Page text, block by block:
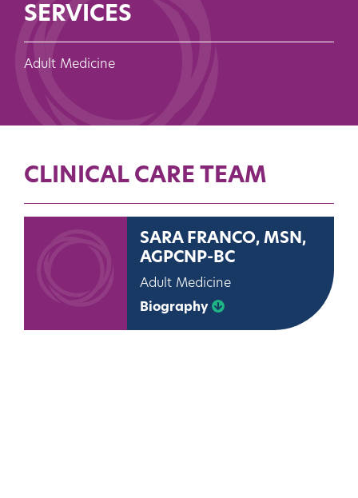
SERVICES
Adult Medicine
CLINICAL CARE TEAM
SARA FRANCO, MSN,
AGPCNP-BC
Adult Medicine
Biography